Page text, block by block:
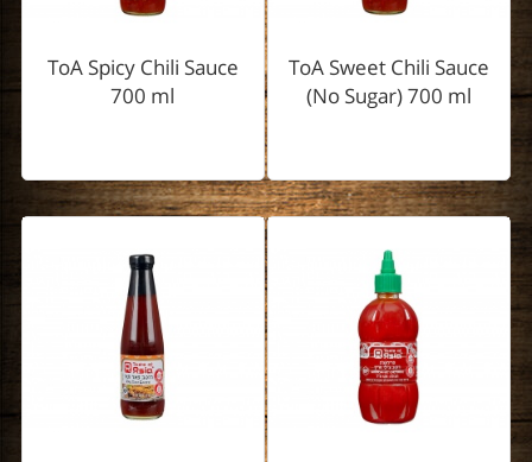
ToA Sweet Chili Sauce
(No Sugar) 700 ml
ToA Spicy Chili Sauce
700 ml